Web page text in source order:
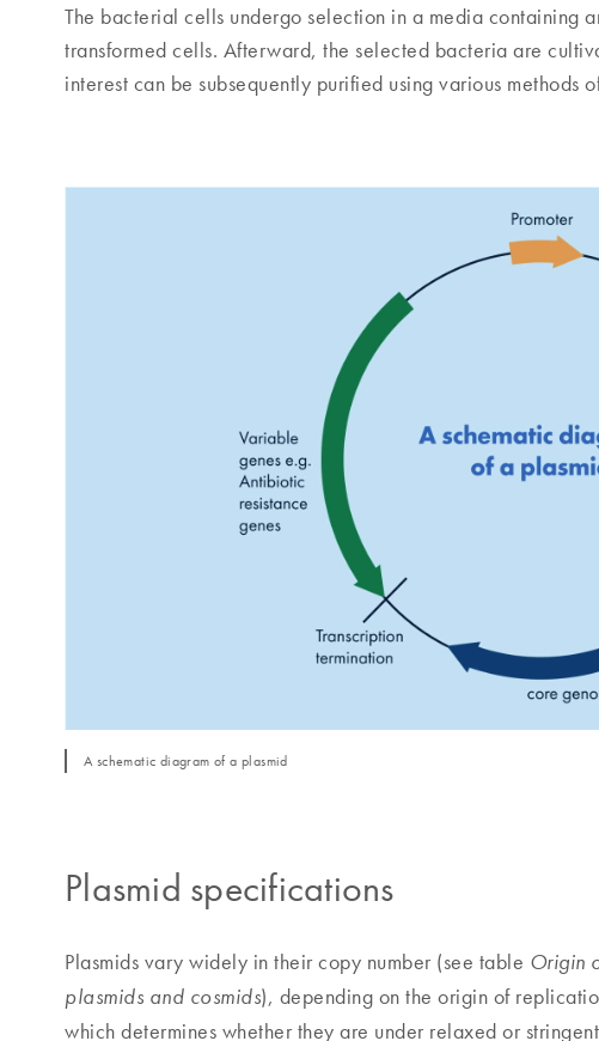
The bacterial cells undergo selection in a media containing
transformed cells. Afterward, the selected bacteria are
interest can be subsequently purified using various methods
A schematic diagram of a plasmid
Plasmid specifications
Plasmids vary widely in their copy number (see table Origin
plasmids and cosmids), depending on the origin of
which determines whether they are under relaxed or